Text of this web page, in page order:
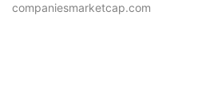
companiesmarketcap.com